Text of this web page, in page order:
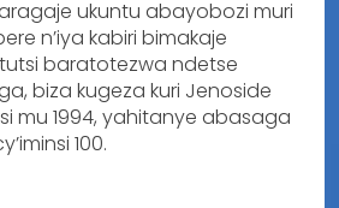
ukuntu abayobozi muri
n’iya kabiri bimakaje
baratotezwa ndetse
biza kugeza kuri Jenoside
mu 1994, yahitanye abasaga
100.